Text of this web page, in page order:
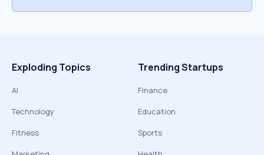
Exploding Topics
AI
Technology
Fitness
Trending Startups
Finance
Education
Sports